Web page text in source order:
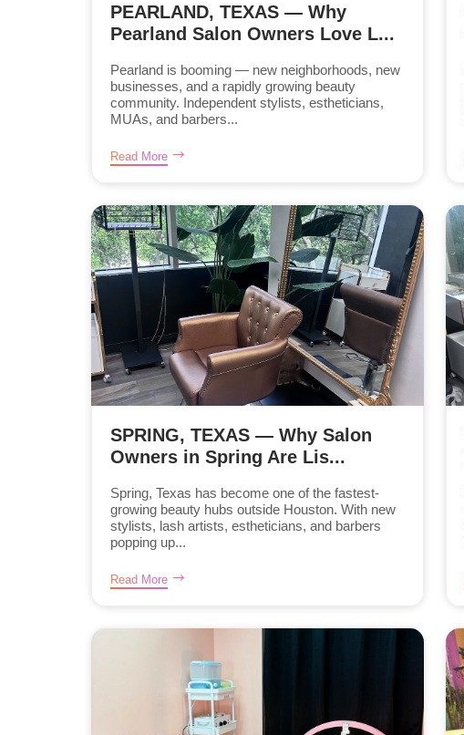
PEARLAND, TEXAS — Why
Pearland Salon Owners Love L...
Pearland is booming — new neighborhoods, new
businesses, and a rapidly growing beauty
community. Independent stylists, estheticians,
MUAs, and barbers...
Read More
SPRING, TEXAS — Why Salon
Owners in Spring Are Lis...
Spring, Texas has become one of the fastest-
growing beauty hubs outside Houston. With new
stylists, lash artists, estheticians, and barbers
popping up...
Read More